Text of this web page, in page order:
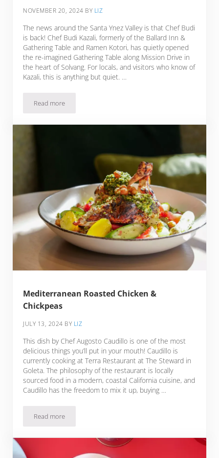
NOVEMBER 20, 2024 BY LIZ
The news around the Santa Ynez Valley is that Chef Budi
is back! Chef Budi Kazali, formerly of the Ballard Inn &
Gathering Table and Ramen Kotori, has quietly opened
the re-imagined Gathering Table along Mission Drive in
the heart of Solvang. For locals, and visitors who know of
Kazali, this is anything but quiet. …
Read moreQuail with Leeks and Ginger Soy Pomegranate Sauce
Mediterranean Roasted Chicken &
Chickpeas
JULY 13, 2024 BY LIZ
This dish by Chef Augosto Caudillo is one of the most
delicious things you’ll put in your mouth! Caudillo is
currently cooking at Terra Restaurant at The Steward in
Goleta. The philosophy of the restaurant is locally
sourced food in a modern, coastal California cuisine, and
Caudillo has the freedom to mix it up, buying …
Read moreMediterranean Roasted Chicken & Chickpeas